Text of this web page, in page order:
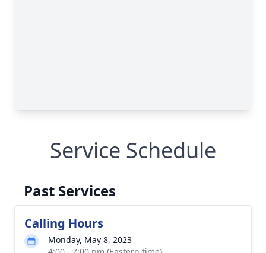
Service Schedule
Past Services
Calling Hours
Monday, May 8, 2023